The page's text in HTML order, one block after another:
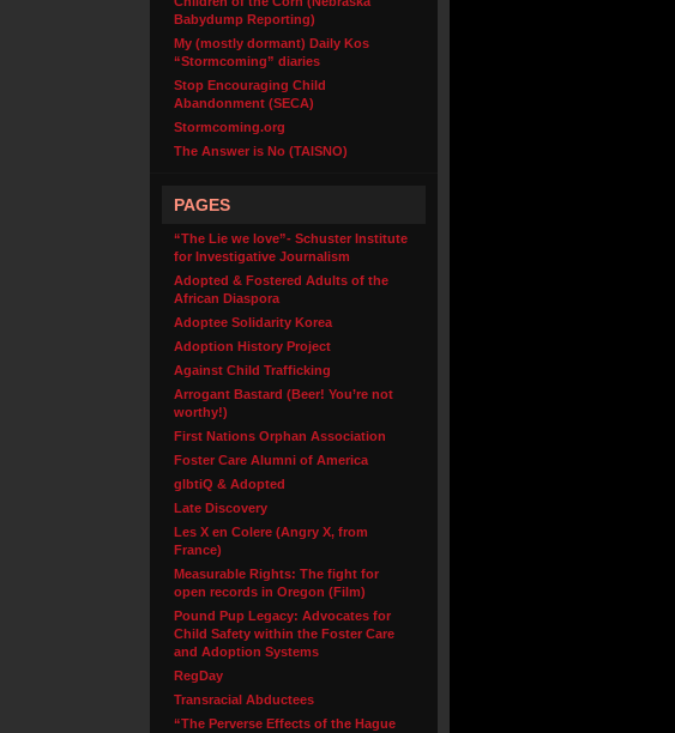
Babydump Reporting)
My (mostly dormant) Daily Kos
“Stormcoming” diaries
Stop Encouraging Child
Abandonment (SECA)
Stormcoming.org
The Answer is No (TAISNO)
PAGES
“The Lie we love”- Schuster Institute
for Investigative Journalism
Adopted & Fostered Adults of the
African Diaspora
Adoptee Solidarity Korea
Adoption History Project
Against Child Trafficking
Arrogant Bastard (Beer! You’re not
worthy!)
First Nations Orphan Association
Foster Care Alumni of America
glbtiQ & Adopted
Late Discovery
Les X en Colere (Angry X, from
France)
Measurable Rights: The fight for
open records in Oregon (Film)
Pound Pup Legacy: Advocates for
Child Safety within the Foster Care
and Adoption Systems
RegDay
Transracial Abductees
“The Perverse Effects of the Hague